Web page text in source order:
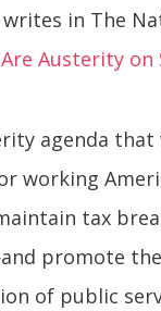
writes in The
Austerity on
agenda that
working
tax
promote the
of public